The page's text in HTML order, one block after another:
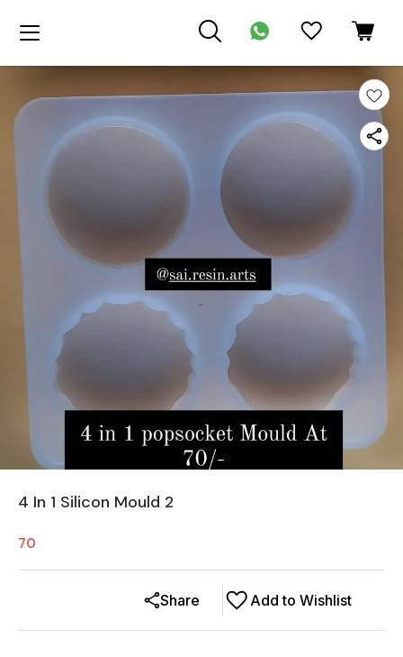
4 In 1 Silicon Mould 2
70
Add to Wishlist
Share